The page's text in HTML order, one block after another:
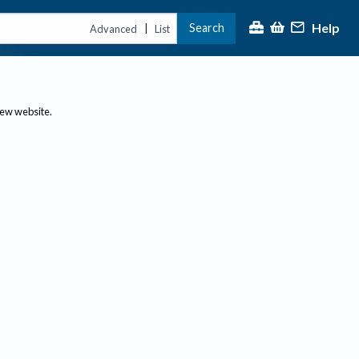
Advanced | List Search Help
website.